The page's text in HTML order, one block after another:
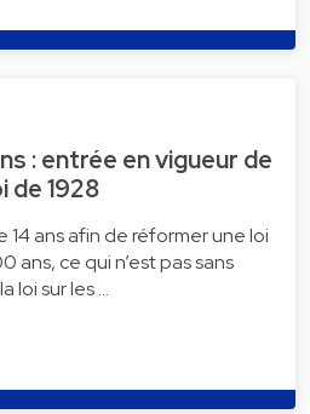
: entrée en vigueur de
de 1928
14 ans afin de réformer une loi
ans, ce qui n’est pas sans
loi sur les …